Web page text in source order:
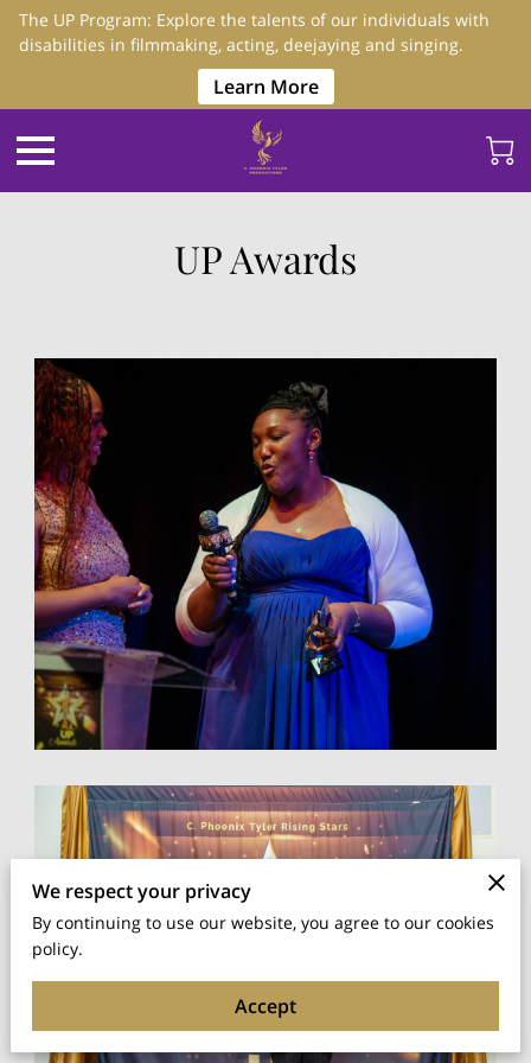
The UP Program: Explore the talents of our individuals with
disabilities in filmmaking, acting, deejaying and singing.
Learn More
UP Awards
We respect your privacy
By continuing to use our website, you agree to our cookies
policy.
Accept